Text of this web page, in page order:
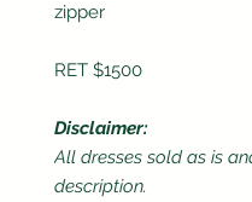
zipper
RET $1500
Disclaimer:
All dresses sold as is
description.